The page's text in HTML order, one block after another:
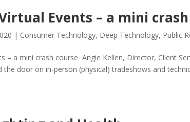
Events – a mini
| Consumer Technology, Deep Technology, Public
– a mini crash course Angie Kellen, Director, Client
the door on in-person (physical) tradeshows and